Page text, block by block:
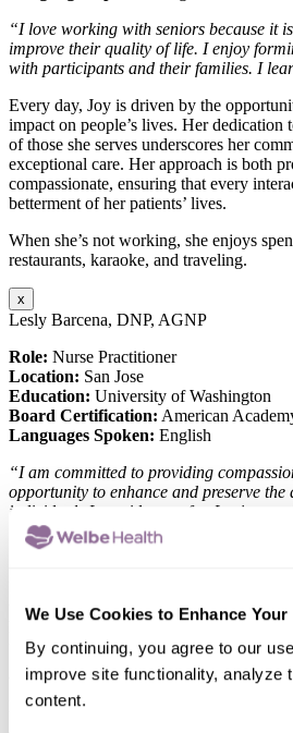
We Use Cookies to Enhance
By continuing, you agree to our
improve site functionality, analyze
content.
“I love working with seniors because it
improve their quality of life. I enjoy
with participants and their families. I
Every day, Joy is driven by the
impact on people’s lives. Her
of those she serves underscores her
exceptional care. Her approach is both
compassionate, ensuring that every
betterment of her patients’ lives.
When she’s not working, she enjoys
restaurants, karaoke, and traveling.
x
Lesly Barcena, DNP, AGNP
Role: Nurse Practitioner
Location: San Jose
Education: University of Washington
Board Certification: American
Languages Spoken: English
“I am committed to providing
opportunity to enhance and preserve
individuals I provide care for. I enjoy
interdisciplinary team to help address
individual.”
to her patients. Her passion for ensuring
her approach to healthcare, where she
unique needs with dedication and
When she’s not working, she enjoys
practicing yoga, adventuring friends and